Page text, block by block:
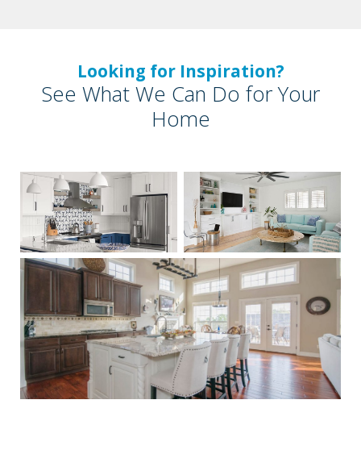
Looking for Inspiration?
See What We Can Do for Your
Home